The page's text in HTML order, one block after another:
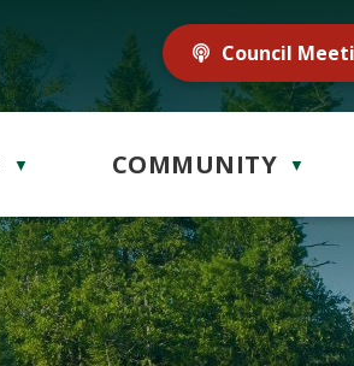
Council
▼ COMMUNITY ▼